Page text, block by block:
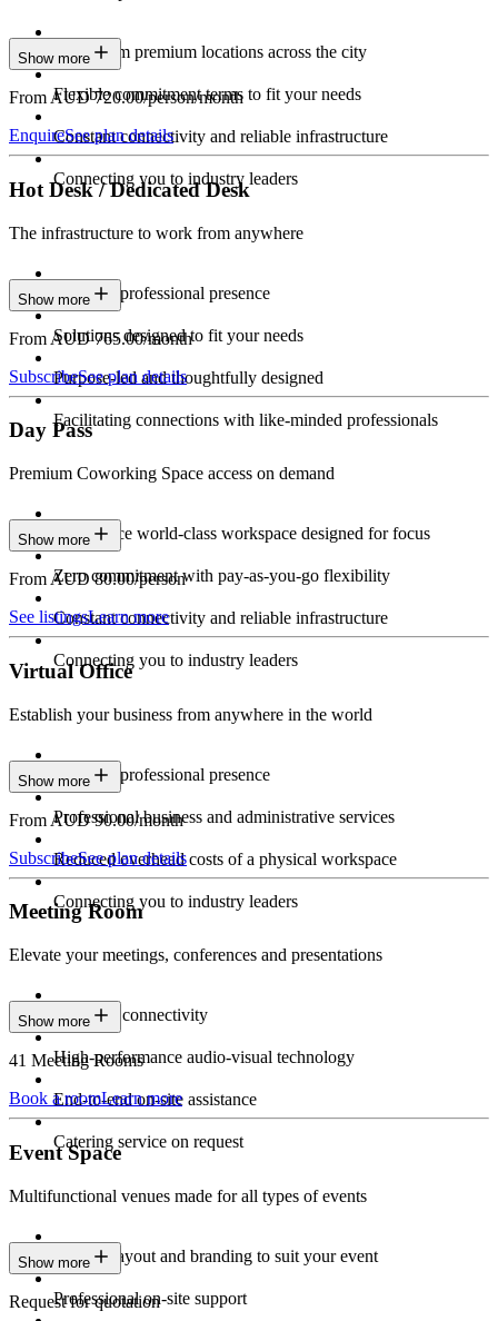
Work from premium locations across the city
Flexible commitment terms to fit your needs
Constant connectivity and reliable infrastructure
Connecting you to industry leaders
Show more
From AUD 720.00/person/month
EnquireSee plan details
Hot Desk / Dedicated Desk
The infrastructure to work from anywhere
Constant professional presence
Solutions designed to fit your needs
Purpose-led and thoughtfully designed
Facilitating connections with like-minded professionals
Show more
From AUD 765.00/month
SubscribeSee plan details
Day Pass
Premium Coworking Space access on demand
Experience world-class workspace designed for focus
Zero commitment with pay-as-you-go flexibility
Constant connectivity and reliable infrastructure
Connecting you to industry leaders
Show more
From AUD 80.00/person
See listingsLearn more
Virtual Office
Establish your business from anywhere in the world
Constant professional presence
Professional business and administrative services
Reduced overhead costs of a physical workspace
Connecting you to industry leaders
Show more
From AUD 90.00/month
SubscribeSee plan details
Meeting Room
Elevate your meetings, conferences and presentations
Seamless connectivity
High-performance audio-visual technology
End-to-end on-site assistance
Catering service on request
Show more
41 Meeting Rooms
Book a roomLearn more
Event Space
Multifunctional venues made for all types of events
Custom layout and branding to suit your event
Professional on-site support
Show more
Request for quotation